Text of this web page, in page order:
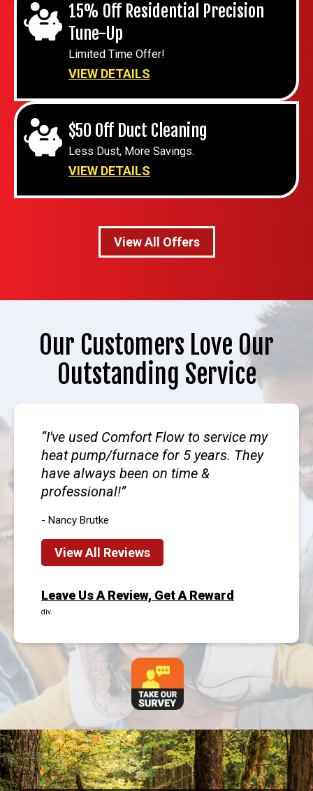
15% Off Residential Precision
Tune-Up
Limited Time Offer!
VIEW DETAILS
$50 Off Duct Cleaning
Less Dust, More Savings.
VIEW DETAILS
View All Offers
Our Customers Love Our
Outstanding Service
I've used Comfort Flow to service my
heat pump/furnace for 5 years. They
have always been on time &
professional!
- Nancy Brutke
View All Reviews
Leave Us A Review, Get A Reward
div.